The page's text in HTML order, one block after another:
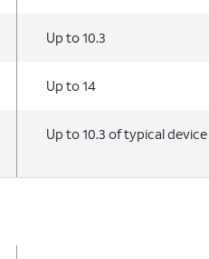
Up to 10.3
Up to 14
Up to 10.3 of typical